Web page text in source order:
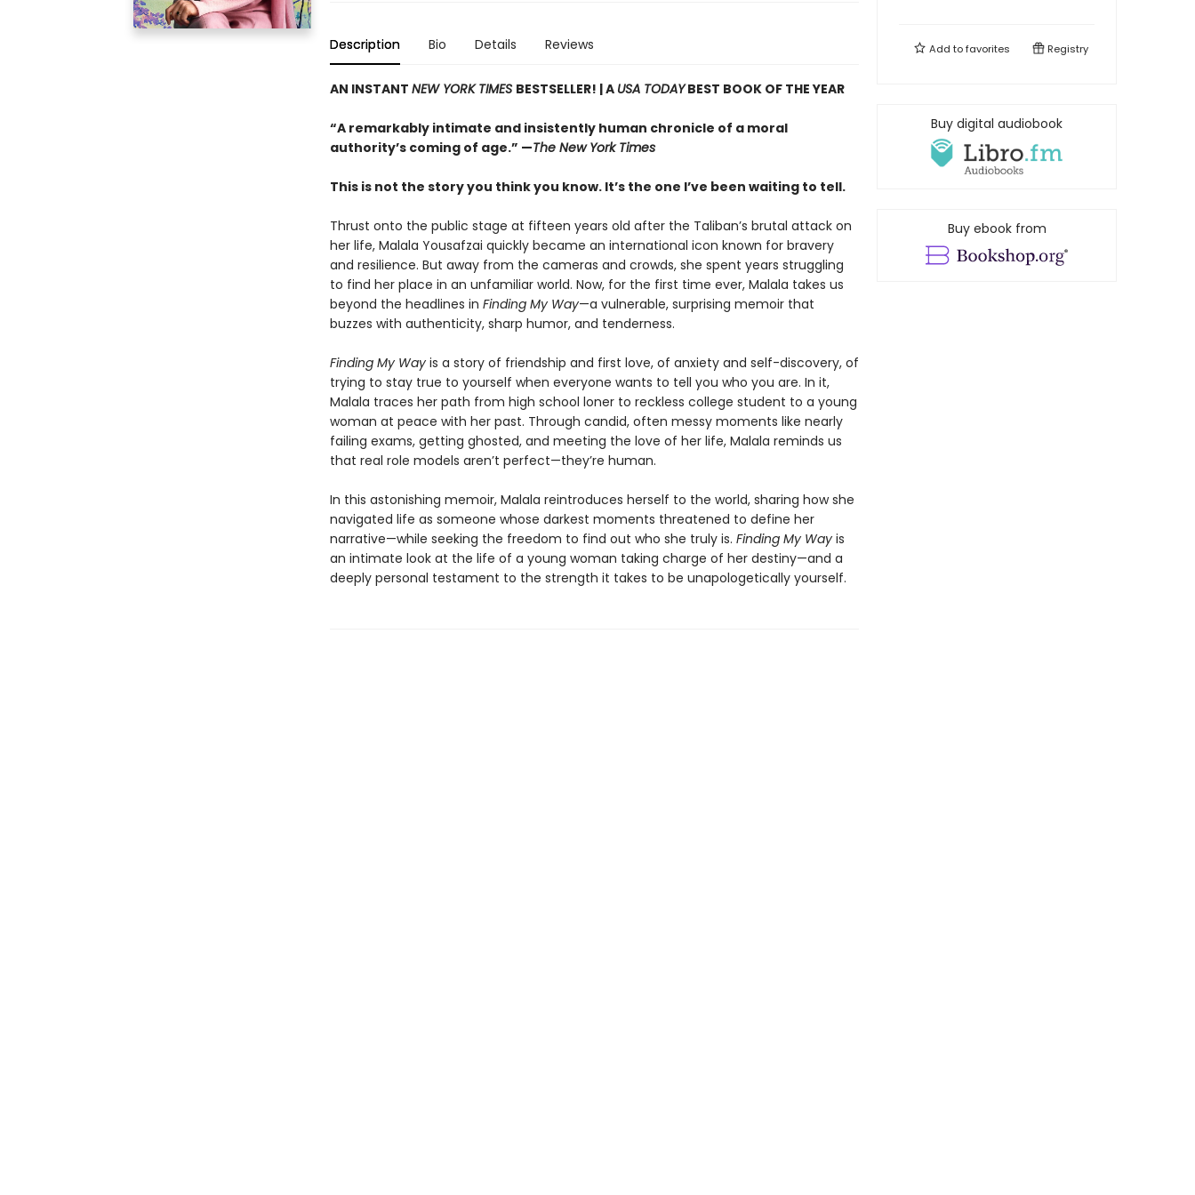
Description Bio Details Reviews
AN INSTANT NEW YORK TIMES BESTSELLER! |A USA TODAYBEST BOOK OF THE YEAR
“A remarkably intimate and insistently human chronicle of a moral
authority’s coming of age.” —The New York Times
This is not the story you think you know. It’s the one I’ve been waiting to tell.
Thrust onto the public stage at fifteen years old after the Taliban’s brutal attack on
her life, Malala Yousafzai quickly became an international icon known for bravery
and resilience. But away from the cameras and crowds, she spent years struggling
to find her place in an unfamiliar world. Now, for the first time ever, Malala takes us
beyond the headlines in Finding My Way—a vulnerable, surprising memoir that
buzzes with authenticity, sharp humor, and tenderness.
Finding My Wayis a story of friendship and first love, of anxiety and self-discovery, of
trying to stay true to yourself when everyone wants to tell you who you are. In it,
Malala traces her path from high school loner to reckless college student to a young
woman at peace with her past. Through candid, often messy moments like nearly
failing exams, getting ghosted, and meeting the love of her life, Malala reminds us
that real role models aren’t perfect—they’re human.
In this astonishing memoir, Malala reintroduces herself to the world, sharing how she
navigated life as someone whose darkest moments threatened to define her
narrative—while seeking the freedom to find out who she truly is. Finding My Wayis
an intimate look at the life of a young woman taking charge of her destiny—and a
deeply personal testament to the strength it takes to be unapologetically yourself.
Add tofavorites Registry
Buy digital audiobook
Buy ebook from